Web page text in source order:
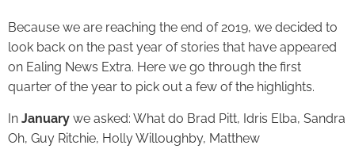
Because we are reaching the end of 2019, we decided to
look back on the past year of stories that have appeared
on Ealing News Extra. Here we go through the first
quarter of the year to pick out a few of the highlights.
In January we asked: What do Brad Pitt, Idris Elba, Sandra
Oh, Guy Ritchie, Holly Willoughby, Matthew